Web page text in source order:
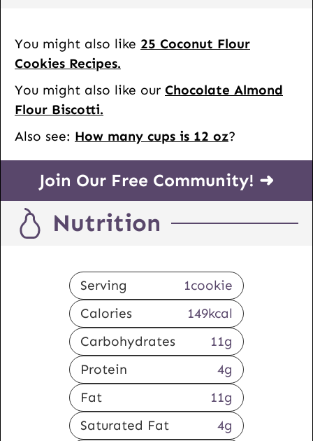
You might also like 25 Coconut Flour
Cookies Recipes.
You might also like our Chocolate Almond
Flour Biscotti.
Also see: How many cups is 12 oz?
Join Our Free Community! ➜
Nutrition
Serving 1cookie
Calories
149kcal
Carbohydrates
11g
Protein
4g
Fat
11g
Saturated Fat
4g